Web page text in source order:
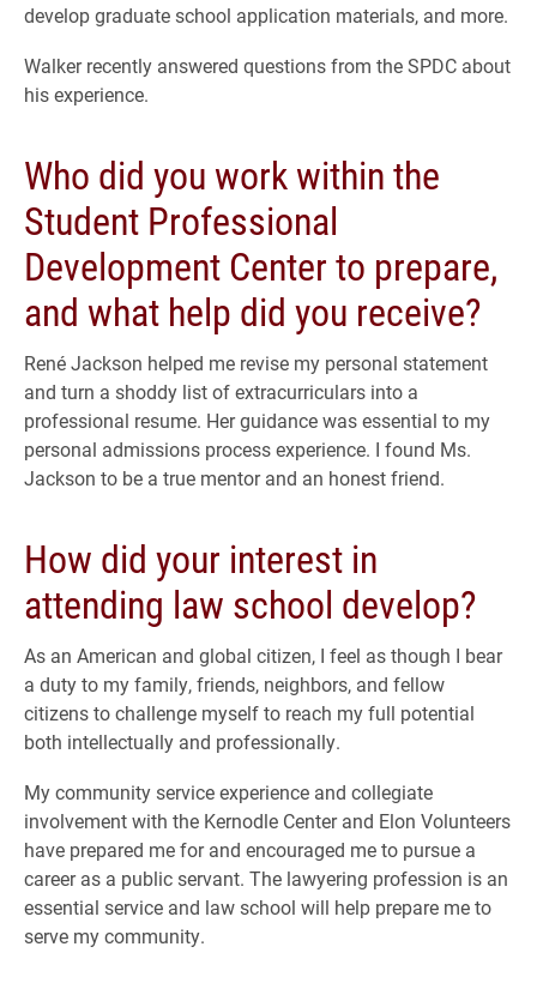
develop graduate school application materials, and more.
Walker recently answered questions from the SPDC about
his experience.
Who did you work within the
Student Professional
Development Center to prepare,
and what help did you receive?
René Jackson helped me revise my personal statement
and turn a shoddy list of extracurriculars into a
professional resume. Her guidance was essential to my
personal admissions process experience. I found Ms.
Jackson to be a true mentor and an honest friend.
How did your interest in
attending law school develop?
As an American and global citizen, I feel as though I bear
a duty to my family, friends, neighbors, and fellow
citizens to challenge myself to reach my full potential
both intellectually and professionally.
My community service experience and collegiate
involvement with the Kernodle Center and Elon Volunteers
have prepared me for and encouraged me to pursue a
career as a public servant. The lawyering profession is an
essential service and law school will help prepare me to
serve my community.